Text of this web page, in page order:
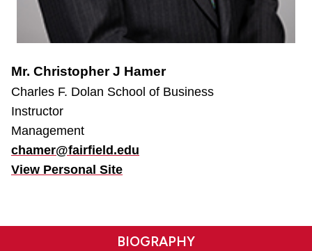
Mr. Christopher J Hamer
Charles F. Dolan School of Business
Instructor
Management
chamer@fairfield.edu
View Personal Site
BIOGRAPHY